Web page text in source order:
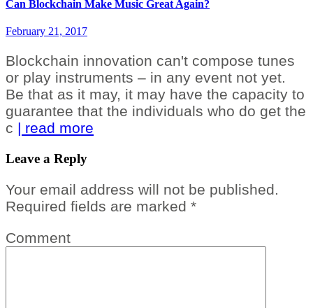
Can Blockchain Make Music Great Again?
February 21, 2017
Blockchain innovation can't compose tunes
or play instruments – in any event not yet.
Be that as it may, it may have the capacity to
guarantee that the individuals who do get the
c | read more
Leave a Reply
Your email address will not be published.
Required fields are marked *
Comment